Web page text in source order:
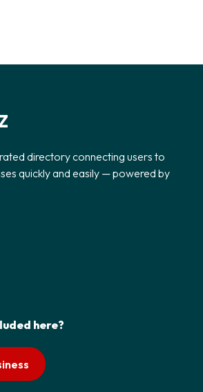
directory connecting users to
quickly and easily — powered by
here?